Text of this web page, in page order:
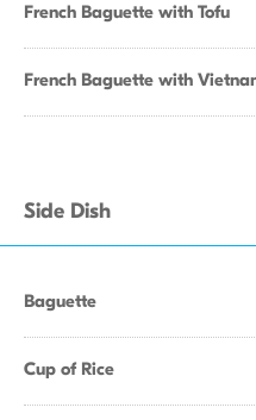
French Baguette with Tofu
French Baguette with
Side Dish
Baguette
Cup of Rice